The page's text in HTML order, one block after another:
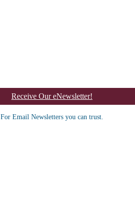
Receive Our eNewsletter!
For Email Newsletters you can trust.